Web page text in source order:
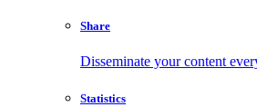
Share
Disseminate your content
Statistics